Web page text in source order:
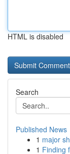
HTML is disabled
Search
Published News
1 major
1 Finding